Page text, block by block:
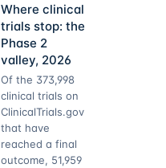
Where clinical
trials stop: the
Phase 2
valley, 2026
Of the 373,998
clinical trials on
ClinicalTrials.gov
that have
reached a final
outcome, 51,959